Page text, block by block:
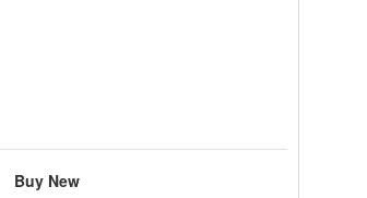
Buy New